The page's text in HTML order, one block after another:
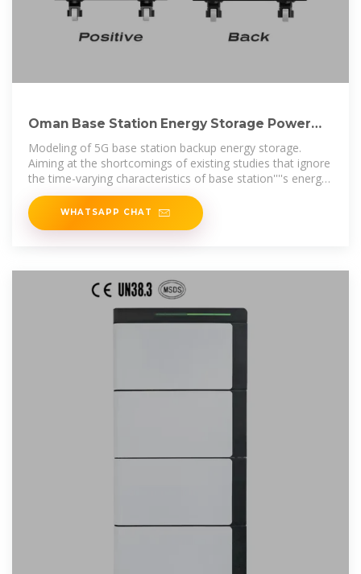
Oman Base Station Energy Storage Power
Supply Tender
Modeling of 5G base station backup energy storage.
Aiming at the shortcomings of existing studies that ignore
the time-varying characteristics of base station''''s energy
storage backup,
WHATSAPP CHAT